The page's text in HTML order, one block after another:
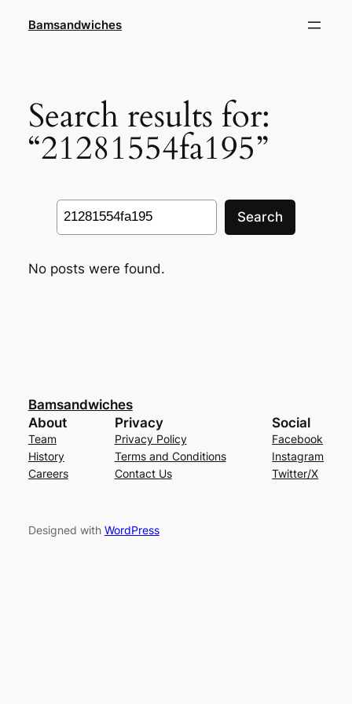
Bamsandwiches
Search results for:
“21281554fa195”
Search
Search
No posts were found.
Bamsandwiches
About
Team
History
Careers
Privacy
Privacy Policy
Terms and Conditions
Contact Us
Social
Facebook
Instagram
Twitter/X
Designed with WordPress